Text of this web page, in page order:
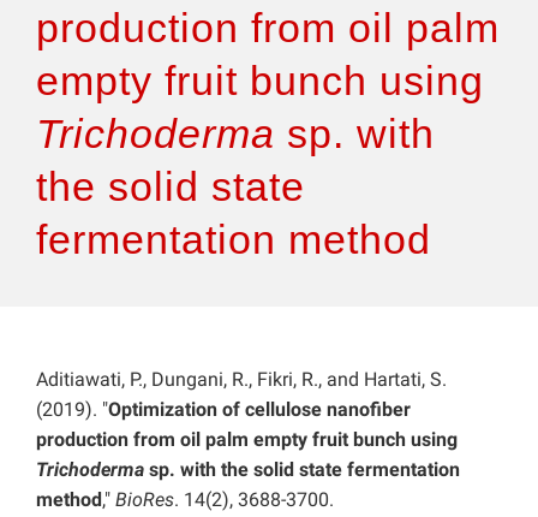
Articles
Features
production from oil palm
empty fruit bunch using
Trichoderma sp. with
the solid state
fermentation method
Aditiawati, P., Dungani, R., Fikri, R., and Hartati, S.
(2019). "Optimization of cellulose nanofiber
production from oil palm empty fruit bunch using
Trichoderma sp. with the solid state fermentation
method ," BioRes. 14(2), 3688-3700.